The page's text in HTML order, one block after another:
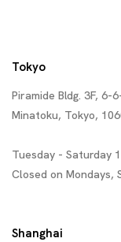
Tokyo
Piramide Bldg. 3F, 6-
Minatoku, Tokyo,
Tuesday - Saturday
Closed on Mondays,
Shanghai